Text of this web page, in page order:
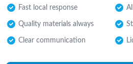
Fast local response
Quality materials always
Clear communication